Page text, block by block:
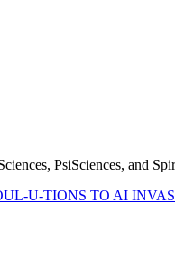
PsiSciences, and
U-TIONS TO AI